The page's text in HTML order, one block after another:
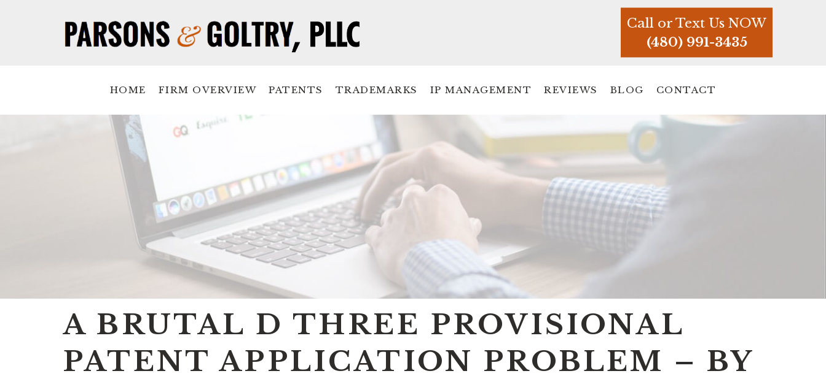
Call or Text Us NOW
(480) 991-3435
HOME FIRM OVERVIEW PATENTS TRADEMARKS IP MANAGEMENT REVIEWS BLOG CONTACT
A BRUTAL D THREE PROVISIONAL
PATENT APPLICATION PROBLEM – BY